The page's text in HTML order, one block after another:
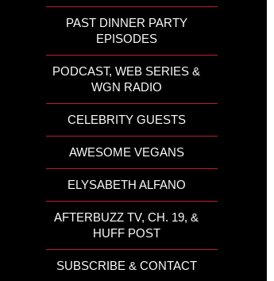
PAST DINNER PARTY
EPISODES
PODCAST, WEB SERIES &
WGN RADIO
CELEBRITY GUESTS
AWESOME VEGANS
ELYSABETH ALFANO
AFTERBUZZ TV, CH. 19, &
HUFF POST
SUBSCRIBE & CONTACT